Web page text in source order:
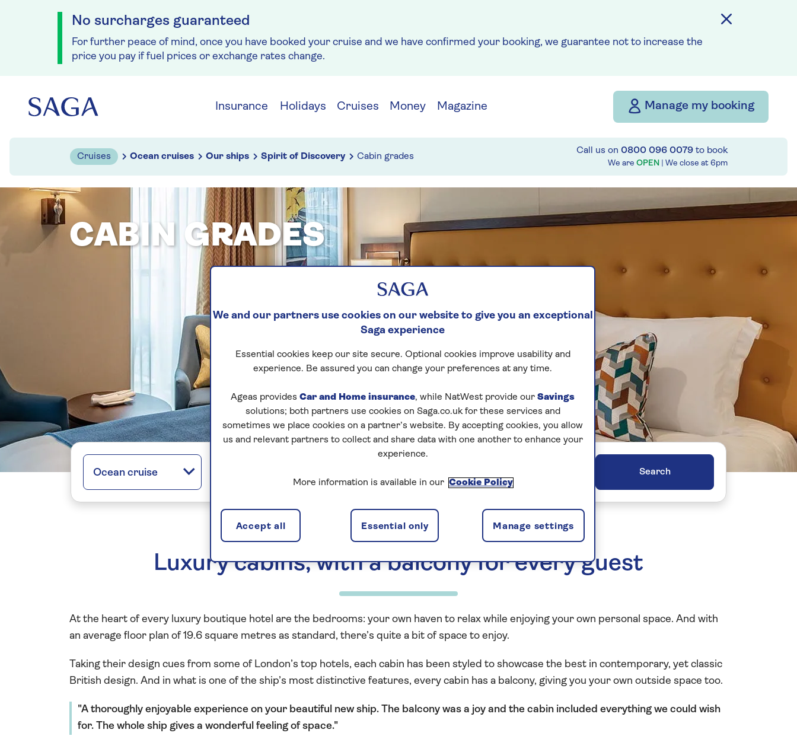
No surcharges guaranteed
For further peace of mind, once you have booked your cruise and we have confirmed your booking, we guarantee not to increase the
price you pay if fuel prices or exchange rates change.
Insurance Holidays Cruises Money Magazine Manage my booking
Cruises Ocean cruises Our ships Spirit of Discovery Cabin grades
Call us on 0800 096 0079 to book
We are OPEN | We close at 6pm
CABIN GRADES
Ocean cruise
Luxury cabins, with a balcony for every guest
At the heart of every luxury boutique hotel are the bedrooms: your own haven to relax while enjoying your own personal space. And with
an average floor plan of 19.6 square metres as standard, there’s quite a bit of space to enjoy.
Taking their design cues from some of London’s top hotels, each cabin has been styled to showcase the best in contemporary, yet classic
British design. And in what is one of the ship’s most distinctive features, every cabin has a balcony, giving you your own outside space too.
A thoroughly enjoyable experience on your beautiful new ship. The balcony was a joy and the cabin included everything we could wish
for. The whole ship gives a wonderful feeling of space.
We and our partners use cookies on our website to give you an exceptional
Saga experience
Essential cookies keep our site secure. Optional cookies improve usability and
experience. Be assured you can change your preferences at any time.
Ageas provides Car and Home insurance, while NatWest provide our Savings
solutions; both partners use cookies on Saga.co.uk for these services and
sometimes we place cookies on a partner’s website. By accepting cookies, you allow
us and relevant partners to collect and share data with one another to enhance your
experience.
More information is available in our Cookie Policy
Manage settings
Essential only
Accept all